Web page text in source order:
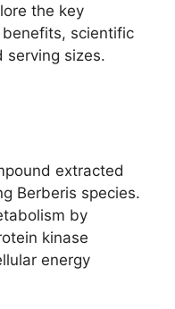
the key
scientific
serving sizes.
extracted
Berberis species.
by
kinase
energy